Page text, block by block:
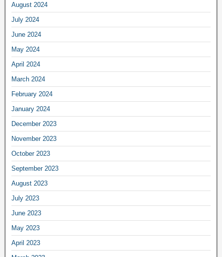
August 2024
July 2024
June 2024
May 2024
April 2024
March 2024
February 2024
January 2024
December 2023
November 2023
October 2023
September 2023
August 2023
July 2023
June 2023
May 2023
April 2023